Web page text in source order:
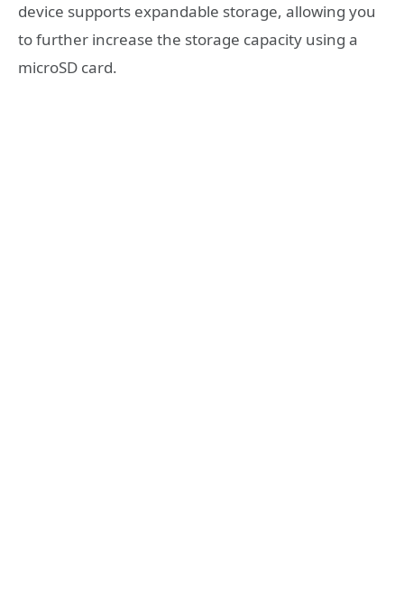
device supports expandable storage, allowing you
to further increase the storage capacity using a
microSD card.